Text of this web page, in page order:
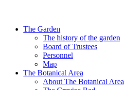
The Garden
The history of the garden
Board of Trustees
Personnel
Map
The Botanical Area
About The Botanical Area